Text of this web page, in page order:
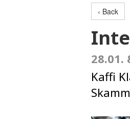
‹ Back
28.01.
Kaffi